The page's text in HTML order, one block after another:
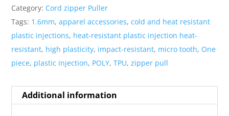
Category: Cord zipper Puller
Tags: 1.6mm,apparel accessories,cold and heat resistant
plastic injections, heat-resistant plastic injection heat-
resistant, high plasticity, impact-resistant, micro tooth, One
piece, plastic injection, POLY,TPU,zipper pull
Additional information